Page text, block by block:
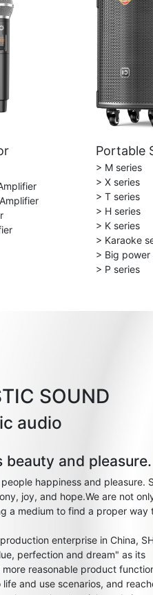
Portable
> M series
> X series
> T series
> H series
> K series
> Karaoke
> Big power
> P series
SOUND
audio
beauty and pleasure.
happiness and pleasure.
joy, and hope.We are not
a medium to find a proper way
enterprise in China,
perfection and dream" as its
reasonable product
and use scenarios, and